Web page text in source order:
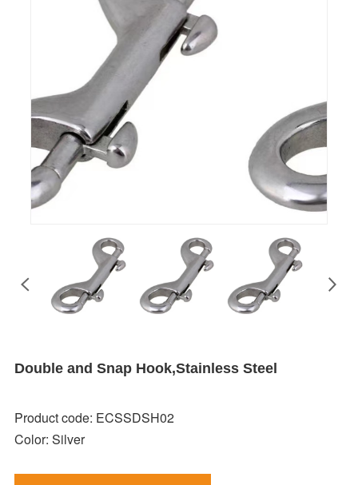
Double and Snap Hook,Stainless Steel
Product code: ECSSDSH02
Color: Silver